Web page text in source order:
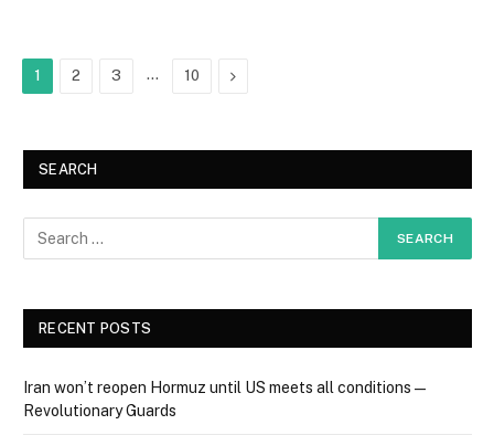
1 2 3 … 10 Next
SEARCH
RECENT POSTS
Iran won’t reopen Hormuz until US meets all conditions —
Revolutionary Guards